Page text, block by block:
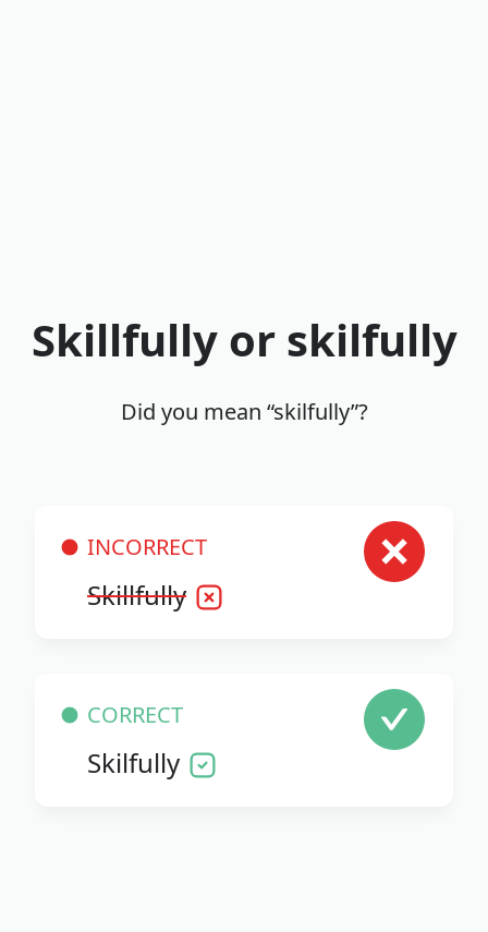
Skillfully or skilfully
Did you mean “skilfully”?
INCORRECT
Skillfully
CORRECT
Skilfully